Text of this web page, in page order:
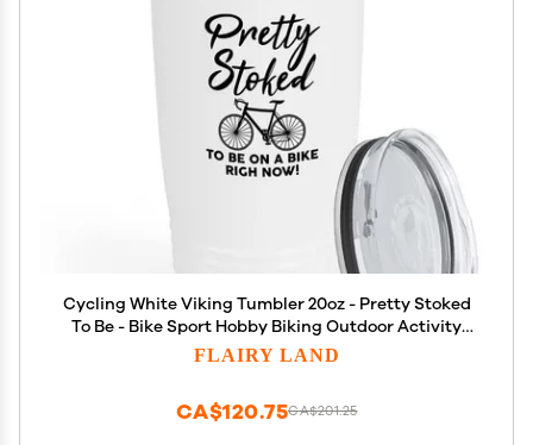
Cycling White Viking Tumbler 20oz - Pretty Stoked
To Be - Bike Sport Hobby Biking Outdoor Activity
Rider Funny Mountain Workout Off Road Uncle
FLAIRY LAND
CA$201.25
CA$120.75